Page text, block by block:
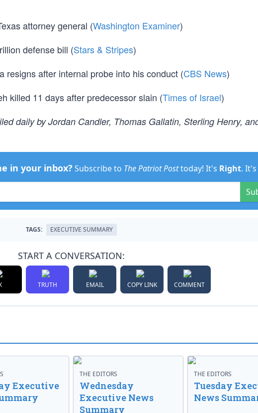
attorney general (Washington Examiner)
defense bill (Stars & Stripes)
resigns after internal probe into his conduct (CBS News)
killed 11 days after predecessor slain (Times of Israel)
daily by Jordan Candler, Thomas Gallatin, Sterling Henry,
in your inbox? Subscribe to The Patriot Posttoday! It's Right. It's
TAGS: EXECUTIVE SUMMARY
START A CONVERSATION:
TRUTH EMAIL COPY LINK COMMENT
Executive
THE EDITORS
Wednesday
Executive News
Summary
THE EDITORS
Tuesday
News